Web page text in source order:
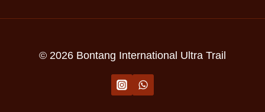
© 2026 Bontang International Ultra Trail